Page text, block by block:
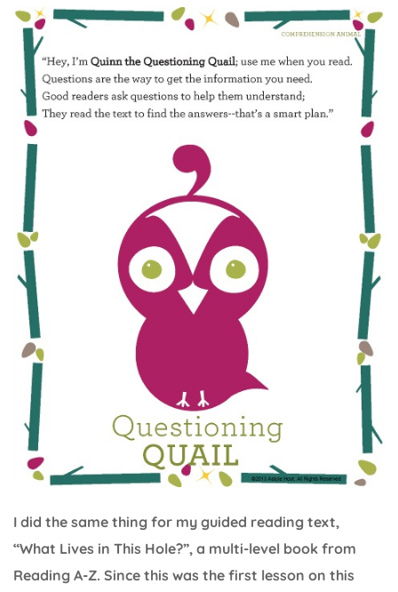
I did the same thing for my guided reading text,
“What Lives in This Hole?”, a multi-level book from
Reading A-Z. Since this was the first lesson on this